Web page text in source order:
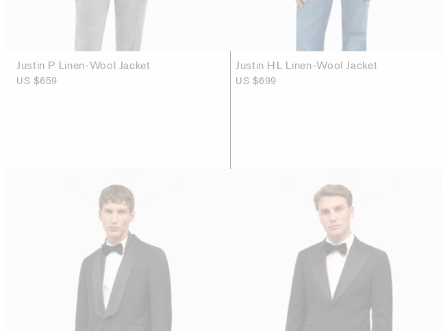
Justin P Linen-Wool Jacket
US $659
Justin HL Linen-Wool Jacket
US $699